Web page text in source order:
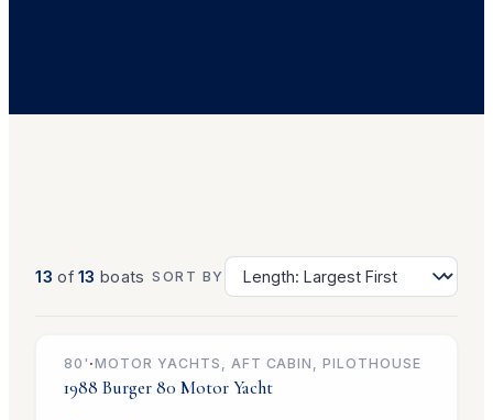
13 of13 boats SORT BY
$499,000
80 ' ·MOTOR YACHTS, AFT CABIN, PILOTHOUSE
1988 Burger 80 Motor Yacht